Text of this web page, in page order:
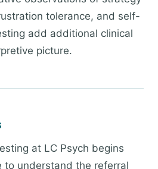
tolerance, and self-
add additional clinical
picture.
at LC Psych begins
to understand the referral